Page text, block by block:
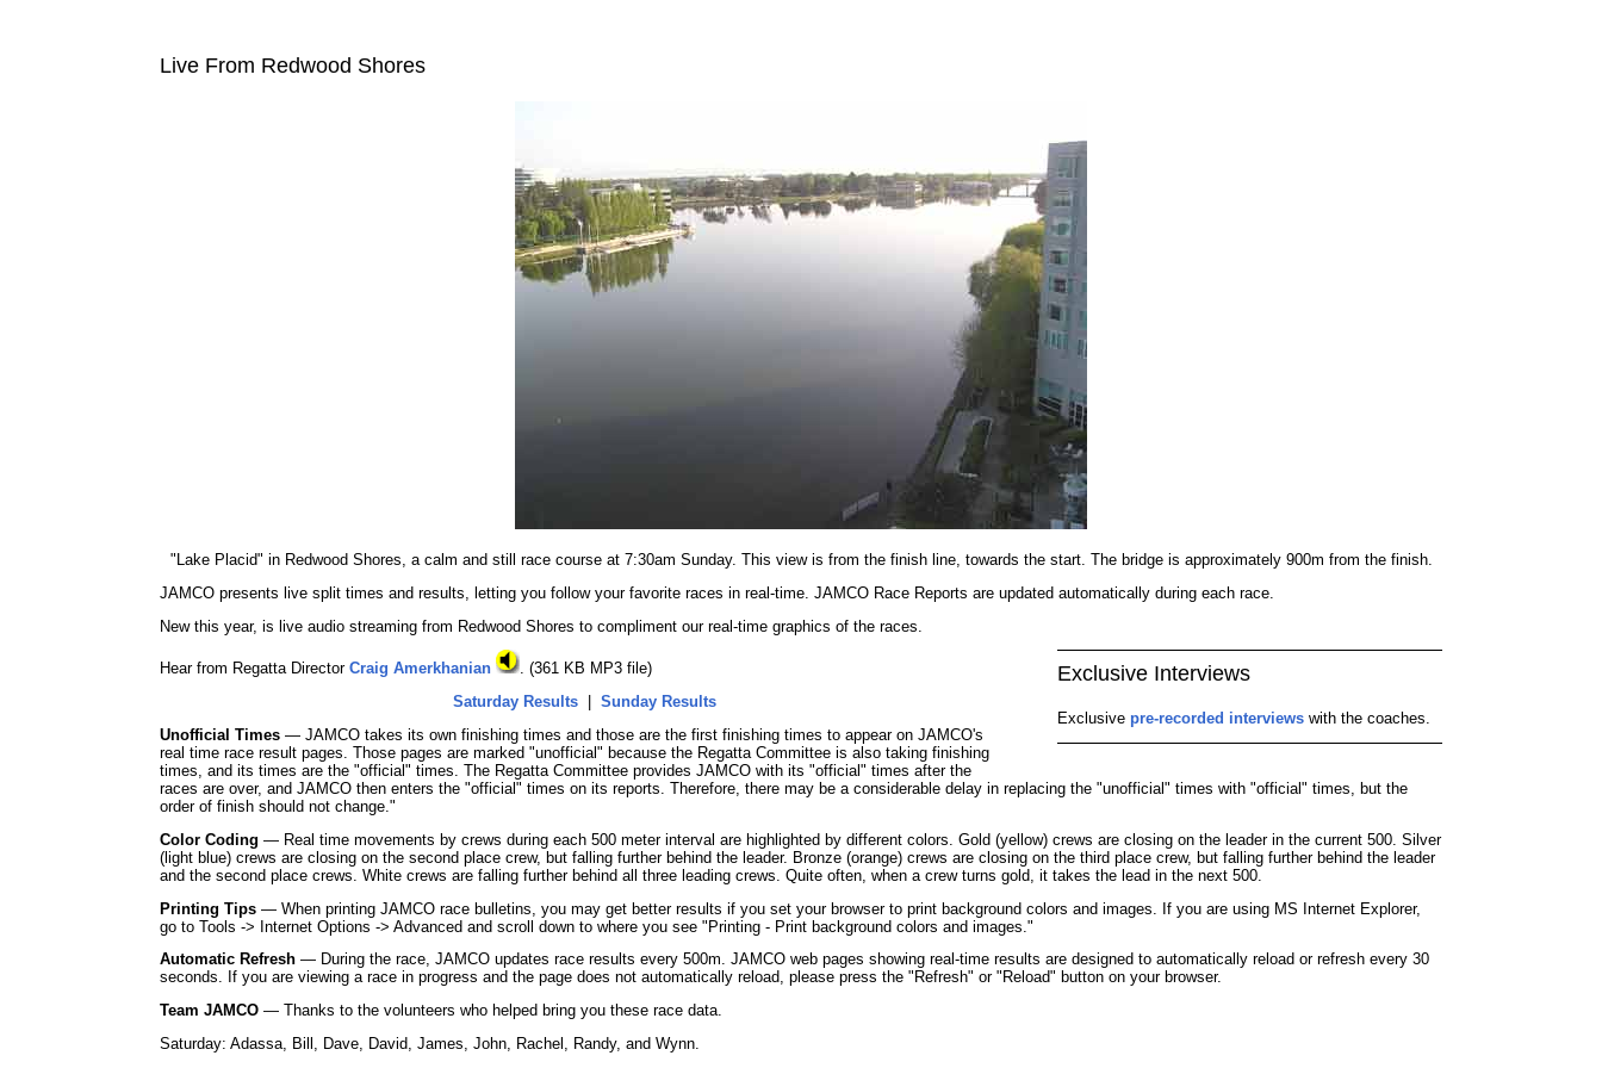
Live From Redwood Shores
"Lake Placid" in Redwood Shores, a calm and still race course at 7:30am Sunday. This view is from the finish line, towards the start. The bridge is approximately 900m from the finish.
JAMCO presents live split times and results, letting you follow your favorite races in real-time. JAMCO Race Reports are updated automatically during each race.
New this year, is live audio streaming from Redwood Shores to compliment our real-time graphics of the races.
Exclusive Interviews
Exclusivepre-recorded interviews with the coaches.
Hear from Regatta DirectorCraig Amerkhanian
. (361 KB MP3 file)
Saturday Results |Sunday Results
Unofficial Times — JAMCO takes its own finishing times and those are the first finishing times to appear on JAMCO's
real time race result pages. Those pages are marked "unofficial" because the Regatta Committee is also taking finishing
times, and its times are the "official" times. The Regatta Committee provides JAMCO with its "official" times after the
races are over, and JAMCO then enters the "official" times on its reports. Therefore, there may be a considerable delay in replacing the "unofficial" times with "official" times, but the
order of finish should not change."
Color Coding — Real time movements by crews during each 500 meter interval are highlighted by different colors. Gold (yellow) crews are closing on the leader in the current 500. Silver
(light blue) crews are closing on the second place crew, but falling further behind the leader. Bronze (orange) crews are closing on the third place crew, but falling further behind the leader
and the second place crews. White crews are falling further behind all three leading crews. Quite often, when a crew turns gold, it takes the lead in the next 500.
Printing Tips — When printing JAMCO race bulletins, you may get better results if you set your browser to print background colors and images. If you are using MS Internet Explorer,
go to Tools -> Internet Options -> Advanced and scroll down to where you see "Printing - Print background colors and images."
Automatic Refresh — During the race, JAMCO updates race results every 500m. JAMCO web pages showing real-time results are designed to automatically reload or refresh every 30
seconds. If you are viewing a race in progress and the page does not automatically reload, please press the "Refresh" or "Reload" button on your browser.
Team JAMCO — Thanks to the volunteers who helped bring you these race data.
Saturday: Adassa, Bill, Dave, David, James, John, Rachel, Randy, and Wynn.